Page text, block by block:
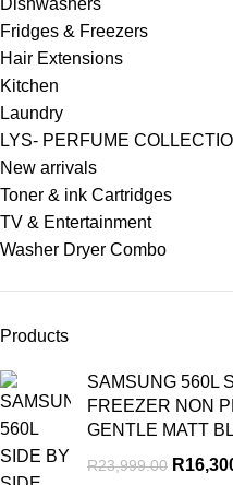
Fridges & Freezers
Hair Extensions
Kitchen
Laundry
LYS- PERFUME
New arrivals
Toner & ink Cartridges
TV & Entertainment
Washer Dryer Combo
Products
SAMSUNG 560L
FREEZER NON
GENTLE MATT
R23,999.00 R